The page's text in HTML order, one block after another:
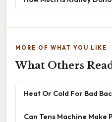
MORE OF WHAT YOU LIKE
What Others
Heat Or Cold For Bad
Can Tens Machine Make